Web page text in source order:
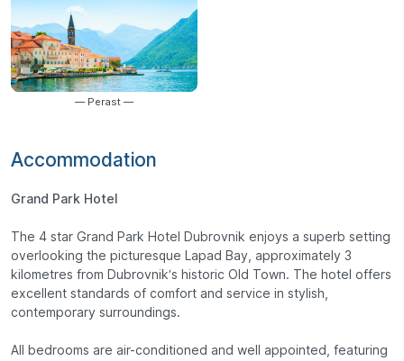
— Perast —
Accommodation
Grand Park Hotel
The 4 star Grand Park Hotel Dubrovnik enjoys a superb setting
overlooking the picturesque Lapad Bay, approximately 3
kilometres from Dubrovnik’s historic Old Town. The hotel offers
excellent standards of comfort and service in stylish,
contemporary surroundings.
All bedrooms are air-conditioned and well appointed, featuring